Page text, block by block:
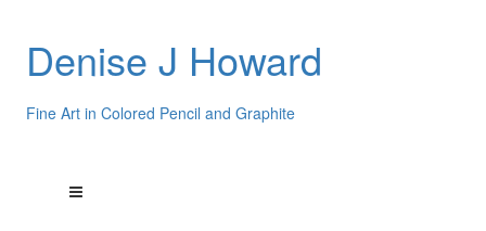
Denise J Howard
Fine Art in Colored Pencil and Graphite